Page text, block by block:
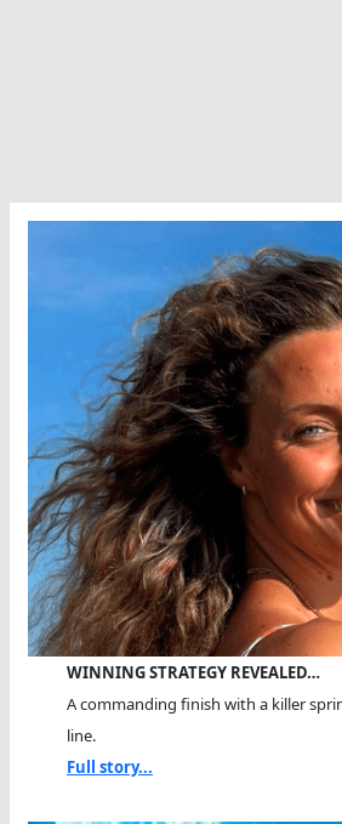
WINNING STRATEGY REVEALED…
A commanding finish with a killer
line.
Full story...